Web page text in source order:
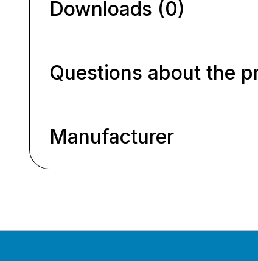
Downloads (0)
Questions about the
Manufacturer